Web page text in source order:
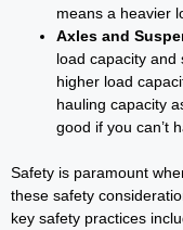
means a heavier
Axles and
load capacity and
higher load
hauling capacity
good if you can’t
Safety is paramount
these safety
key safety practices